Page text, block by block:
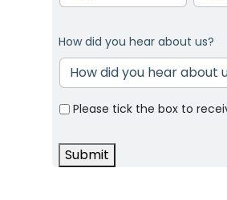
How did you hear about us?
Please tick the box to
Submit